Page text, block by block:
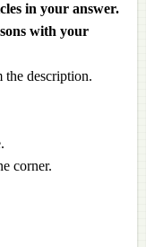
in your answer.
with your
the description.
corner.